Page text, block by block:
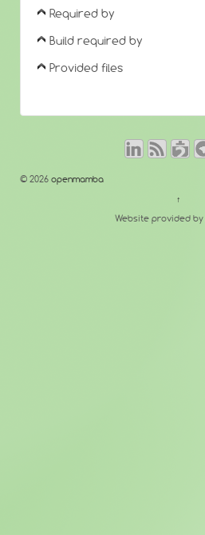
Required by
Build required by
Provided files
© 2026 openmamba
↑
Website provided by